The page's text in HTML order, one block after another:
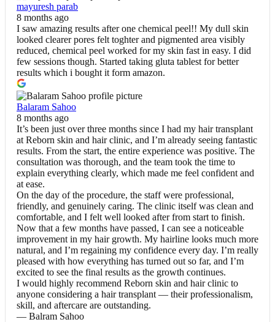
mayuresh parab
8 months ago
I saw amazing results after one chemical peel!! My dull skin
looked clearer pores felt toghter and pigmented area visibly
reduced, chemical peel worked for my skin fast in easy. I did
few sessions though. Started taking gluta tablest for better
results which i bought it form amazon.
Balaram Sahoo
8 months ago
It’s been just over three months since I had my hair transplant
at Reborn skin and hair clinic, and I’m already seeing fantastic
results. From the start, the entire experience was positive. The
consultation was thorough, and the team took the time to
explain everything clearly, which made me feel confident and
at ease.
On the day of the procedure, the staff were professional,
friendly, and genuinely caring. The clinic itself was clean and
comfortable, and I felt well looked after from start to finish.
Now that a few months have passed, I can see a noticeable
improvement in my hair growth. My hairline looks much more
natural, and I’m regaining my confidence every day. I’m really
pleased with how everything has turned out so far, and I’m
excited to see the final results as the growth continues.
I would highly recommend Reborn skin and hair clinic to
anyone considering a hair transplant — their professionalism,
skill, and aftercare are outstanding.
— Balram Sahoo